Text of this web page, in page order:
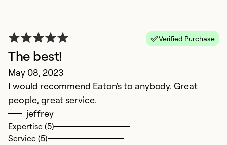
Verified Purchase
The best!
May 08, 2023
I would recommend Eaton's to anybody. Great
people, great service.
jeffrey
Expertise (5)
Service (5)